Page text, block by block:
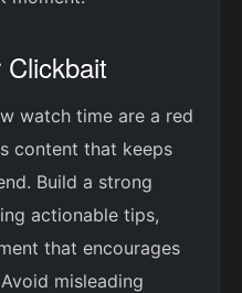
watch time are a red
content that keeps
Build a strong
actionable tips,
that encourages
misleading